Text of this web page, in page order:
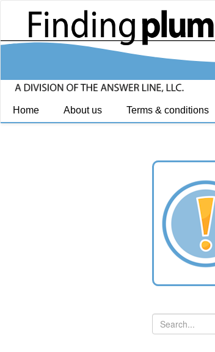
Home About us Terms & conditions